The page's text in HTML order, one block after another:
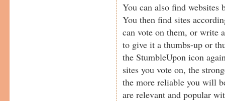
You can also find
You then find sites
can vote on them, or write
to give it a thumbs-up or
the StumbleUpon icon
sites you vote on, the
the more reliable you will
are relevant and popular